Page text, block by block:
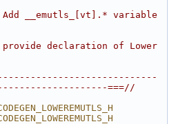
__emutls_[vt].* variable
declaration of Lower
===//